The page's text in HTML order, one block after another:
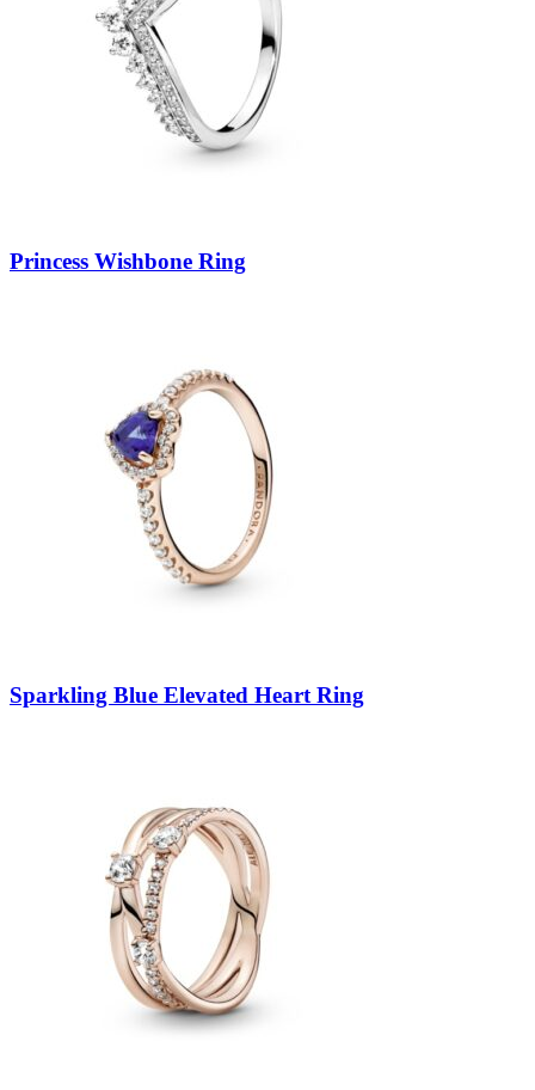
Princess Wishbone Ring
Sparkling Blue Elevated Heart Ring